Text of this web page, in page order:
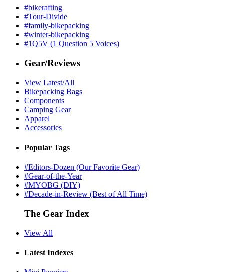
#bikerafting
#Tour-Divide
#family-bikepacking
#winter-bikepacking
#1Q5V (1 Question 5 Voices)
Gear/Reviews
View Latest/All
Bikepacking Bags
Components
Camping Gear
Apparel
Accessories
Popular Tags
#Editors-Dozen (Our Favorite Gear)
#Gear-of-the-Year
#MYOBG (DIY)
#Decade-in-Review (Best of All Time)
The Gear Index
View All
Latest Indexes